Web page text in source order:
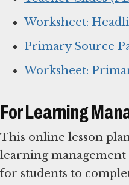
Worksheet:
Primary Source
Worksheet:
For Learning
This online lesson
learning management
for students to